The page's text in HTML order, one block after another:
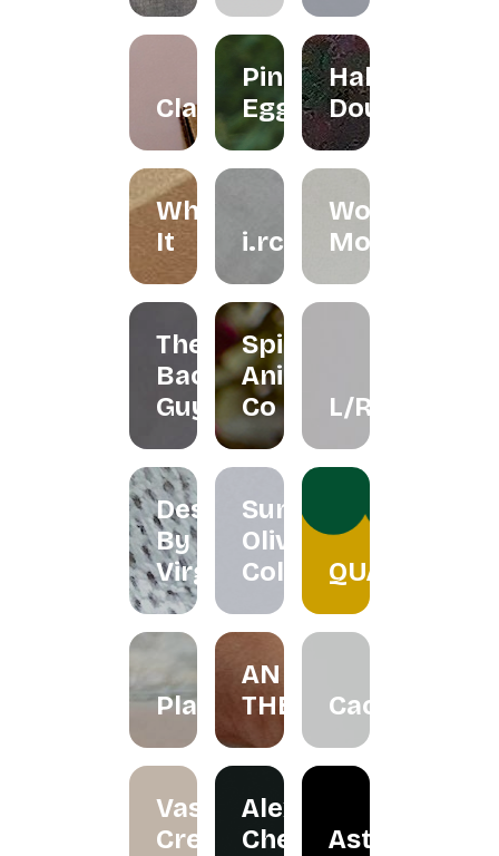
Clayground
Pink
Egg
Halo
Doughnut
Whisk
It
i.rchives
Woondy
Moondy
The
Bao
Guys
Spirit
Animal
Co
L/R
Designs
By
Virgo
Summer
Olive
CollectionQUACKTEOW
Plawer.rie
AN
THERAPYCactorian
Vase
Creation
Alexander
Cheah
Astraloka